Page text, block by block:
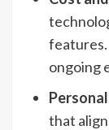
features.
ongoing
that